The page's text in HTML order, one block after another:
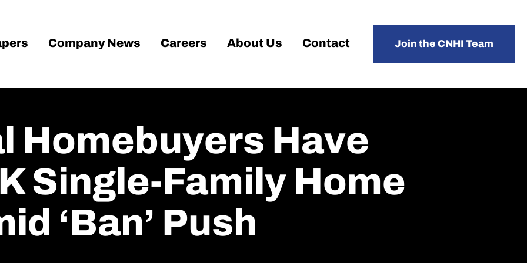
Company News Careers About Us Contact Join the CNHI Team
Homebuyers Have
Single-Family Home
‘ban’ Push